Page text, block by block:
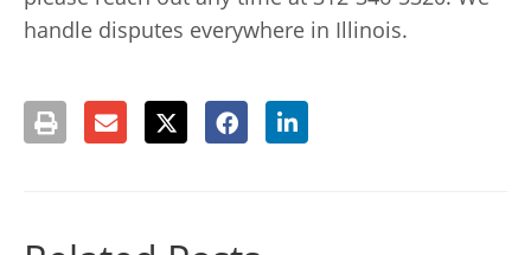
handle disputes everywhere in Illinois.